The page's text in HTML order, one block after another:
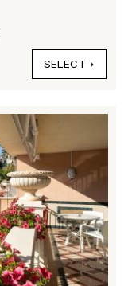
SELECT